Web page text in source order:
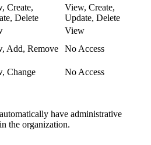
Create,
Delete
View, Create,
Update, Delete
View
Add, Remove
No Access
Change No Access
have administrative
the organization.